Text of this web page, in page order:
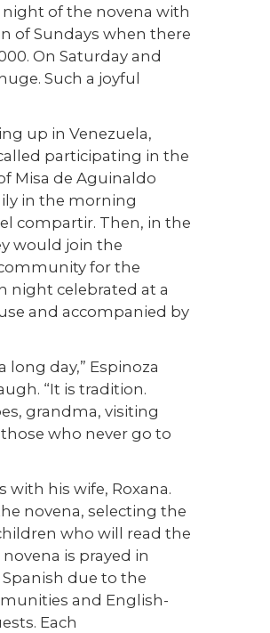
of the novena with
of Sundays when there
On Saturday and
Such a joyful
up in Venezuela,
participating in the
Misa de Aguinaldo
in the morning
compartir. Then, in the
would join the
for the
night celebrated at a
and accompanied by
long day,” Espinoza
“It is tradition.
grandma, visiting
who never go to
with his wife, Roxana.
novena, selecting the
who will read the
novena is prayed in
due to the
and English-
Each